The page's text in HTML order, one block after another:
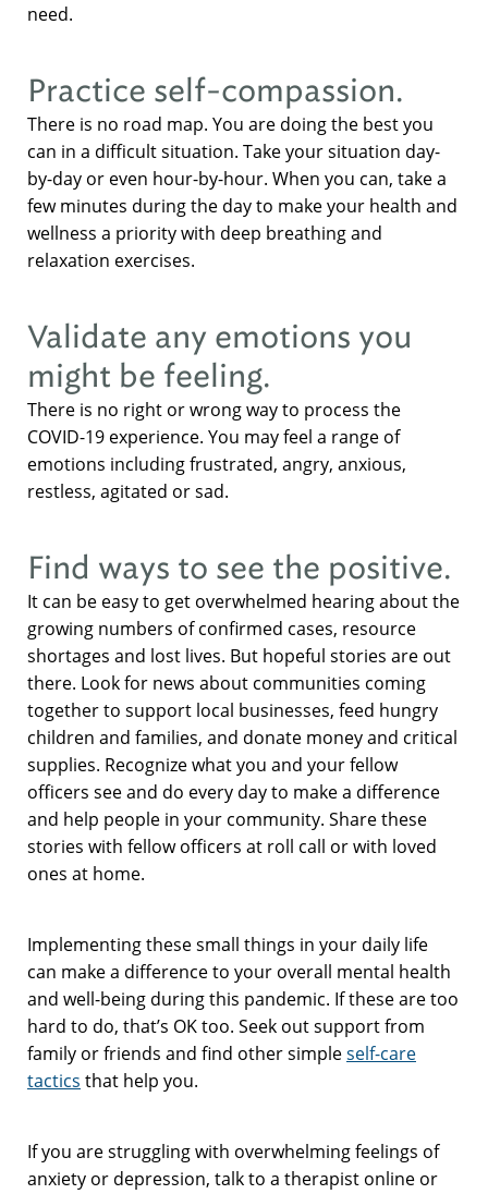
need.
Practice self-compassion.
There is no road map. You are doing the best you
can in a difficult situation. Take your situation day-
by-day or even hour-by-hour. When you can, take a
few minutes during the day to make your health and
wellness a priority with deep breathing and
relaxation exercises.
Validate any emotions you
might be feeling.
There is no right or wrong way to process the
COVID-19 experience. You may feel a range of
emotions including frustrated, angry, anxious,
restless, agitated or sad.
Find ways to see the positive.
It can be easy to get overwhelmed hearing about the
growing numbers of confirmed cases, resource
shortages and lost lives. But hopeful stories are out
there. Look for news about communities coming
together to support local businesses, feed hungry
children and families, and donate money and critical
supplies. Recognize what you and your fellow
officers see and do every day to make a difference
and help people in your community. Share these
stories with fellow officers at roll call or with loved
ones at home.
Implementing these small things in your daily life
can make a difference to your overall mental health
and well-being during this pandemic. If these are too
hard to do, that’s OK too. Seek out support from
family or friends and find other simpleself-care
tactics that help you.
If you are struggling with overwhelming feelings of
anxiety or depression, talk to a therapist online or